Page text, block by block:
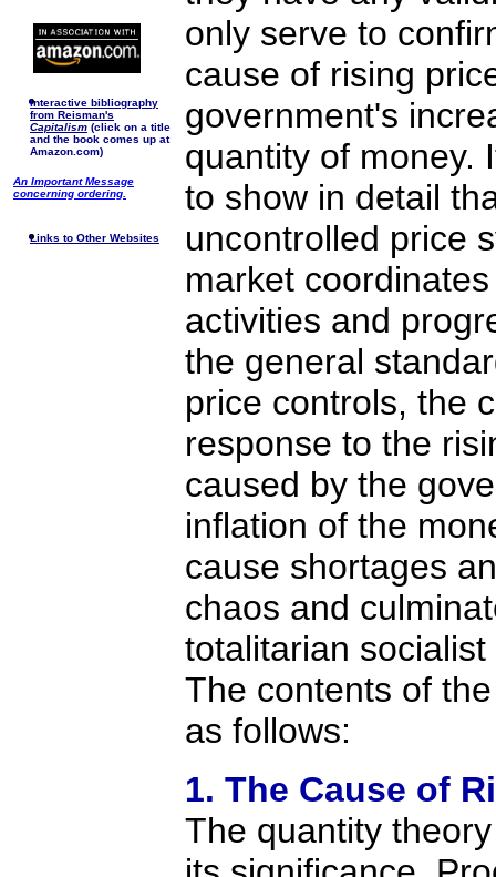
Interactive bibliography
from Reisman's
Capitalism (click on a title
and the book comes up at
Amazon.com)
An Important Message
concerning ordering.
Links to Other Websites
only serve to
cause of rising
government's
quantity of money.
to show in detail
uncontrolled price
market
activities and
the general
price controls, the
response to the
caused by the
inflation of the
cause shortages
chaos and
totalitarian
The contents of
as follows:
1. The Cause of
The quantity